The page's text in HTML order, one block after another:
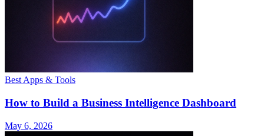
Best Apps & Tools
How to Build a Business Intelligence Dashboard
May 6, 2026